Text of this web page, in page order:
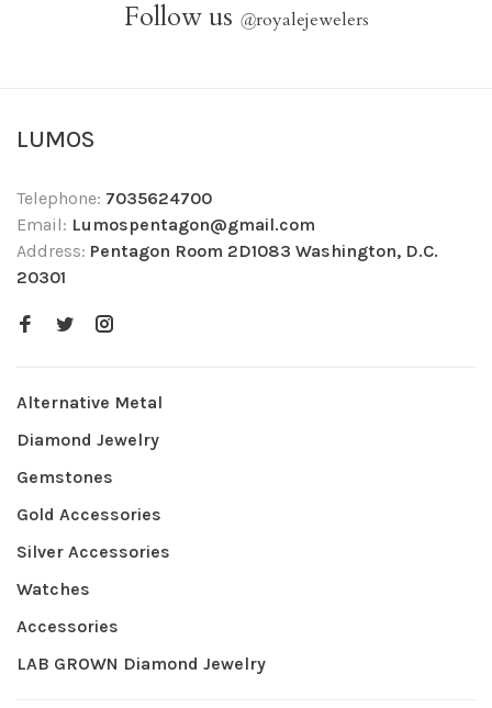
Follow us @royalejewelers
LUMOS
Telephone: 7035624700
Email: Lumospentagon@gmail.com
Address: Pentagon Room 2D1083 Washington, D.C.
20301
Alternative Metal
Diamond Jewelry
Gemstones
Gold Accessories
Silver Accessories
Watches
Accessories
LAB GROWN Diamond Jewelry